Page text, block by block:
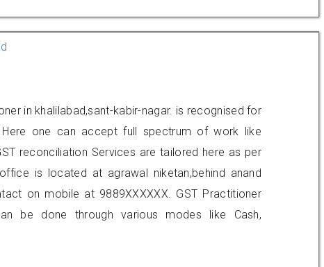
in khalilabad,sant-kabir-nagar. is recognised for
one can accept full spectrum of work like
reconciliation Services are tailored here as per
is located at agrawal niketan,behind anand
on mobile at 9889XXXXXX. GST Practitioner
be done through various modes like Cash,